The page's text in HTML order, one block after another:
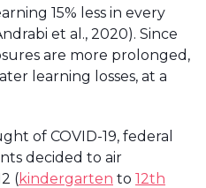
15% less in every
et al., 2020). Since
are more prolonged,
learning losses, at a
of COVID-19, federal
decided to air
(kindergarten to 12th